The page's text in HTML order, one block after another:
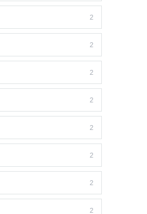
2
2
2
2
2
2
2
2